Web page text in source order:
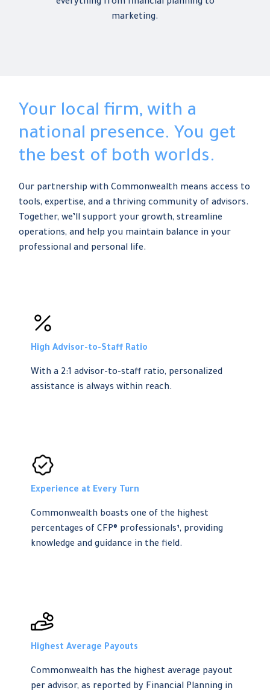
everything from financial planning to
marketing.
Your local firm, with a
national presence. You get
the best of both worlds.
Our partnership with Commonwealth means access to
tools, expertise, and a thriving community of advisors.
Together, we’ll support your growth, streamline
operations, and help you maintain balance in your
professional and personal life.
High Advisor-to-Staff Ratio
With a 2:1 advisor-to-staff ratio, personalized
assistance is always within reach.
Experience at Every Turn
Commonwealth boasts one of the highest
percentages of CFP® professionals¹, providing
knowledge and guidance in the field.
Highest Average Payouts
Commonwealth has the highest average payout
per advisor, as reported by Financial Planning in